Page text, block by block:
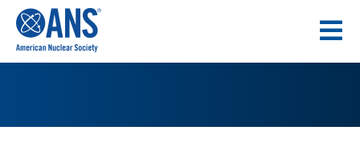
CONTENT